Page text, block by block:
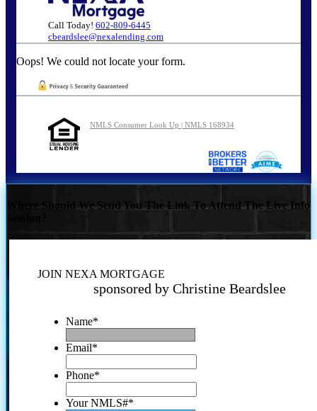
Call Today! 602-809-6445
cbeardslee@nexalending.com
Oops! We could not locate your form.
NMLS Consumer Look Up | NMLS 168934
Where Should We Send You The Link To Attend The Live Info
JOIN NEXA MORTGAGE
sponsored by Christine Beardslee
Name*
Email*
Phone*
Your NMLS#*